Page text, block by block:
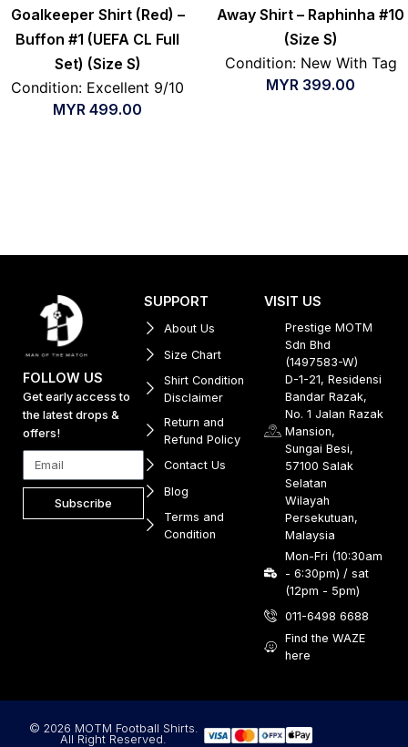
Goalkeeper Shirt (Red) –
Buffon #1 (UEFA CL Full
Set) (Size S)
Condition: Excellent 9/10
MYR 499.00
Away Shirt – Raphinha #10
(Size S)
Condition: New With Tag
MYR 399.00
FOLLOW US
Get early access to
the latest drops &
offers!
Subscribe
SUPPORT
About Us
Size Chart
Shirt Condition
Disclaimer
Return and
Refund Policy
Contact Us
Blog
Terms and
Condition
VISIT US
Prestige MOTM
Sdn Bhd
(1497583-W)
D-1-21, Residensi
Bandar Razak,
No. 1 Jalan Razak
Mansion,
Sungai Besi,
57100 Salak
Selatan
Wilayah
Persekutuan,
Malaysia
Mon-Fri (10:30am
- 6:30pm) / sat
(12pm - 5pm)
011-6498 6688
Find the WAZE
here
© 2026 MOTM Football Shirts.
All Right Reserved.